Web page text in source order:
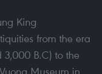
King
from the era
B.C) to the
Museum in